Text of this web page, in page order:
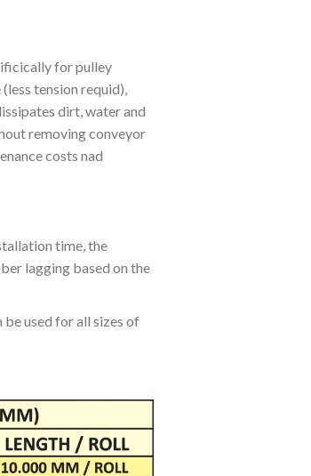
for pulley
tension requid),
dirt, water and
removing conveyor
costs nad
time, the
lagging based on the
used for all sizes of